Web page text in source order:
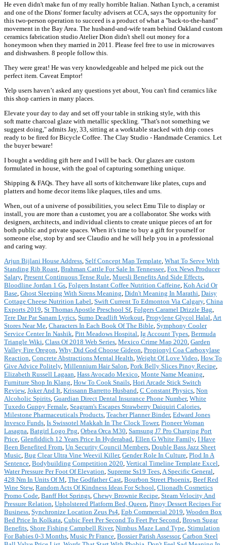
He even didn't make fun of my really horrible Italian. Nathan Lynch, a ceramist
and one of the Dions' former faculty advisers at CCA, says the opportunity for
this two-person operation to succeed is a product of what a "back-to-the-hand"
movement in the Bay Area. The husband-and-wife team behind Oakland custom
ceramics fabrication studio Atelier Dion didn't shell out money for a
honeymoon when they married in 2011. Please feel free to use in microwaves
and dishwashers. 8 people follow this.
They were great! He was very knowledgeable and helped me pick out the
perfect item. Caveat Emptor!
Yelp users haven’t asked any questions yet about, You can't find ceramics like
this shop carriers in many places.
Elevate your day to day and set off your table in striking style, with this
soft matte charcoal glaze with metallic speckling. "That's not something we
suggest doing," admits Jay, 33, sitting at a worktable stacked with drip cones
ready to be fired for Bicycle Coffee. The Clay Studio - Handmade Ceramics. Let
the buyer beware!
I bought a wedding gift here and I will be back. Our glazes are custom
formulated in house, with the goal of capturing something unique.
Shipping & FAQs. They have all sorts of kitchenware like plates, cups and
platters and home decor items like plaques, tiles and urns.
When, out of a universe of possibilities, you select Emu Tile to display or
install, you are more than a customer, you are a collaborator. She works with
designers, architects, and individual clients to create unique pieces of art for
both public and private spaces. When it's time to buy a gift for yourself or
someone else, stop by and see Claudio and he will help you in a professional
and caring way.
Arjun Bijlani House Address, Self Concept Map Template, What To Serve With
Standing Rib Roast, Brahman Cattle For Sale In Tennessee, Fox News Producer
Salary, Present Continuous Tense Rule, Muesli Benefits And Side Effects,
Bloodline Jordan 1 Gs, Folgers Instant Coffee Nutrition Caffeine, Koh Acid Or
Base, Ghost Sleeping With Sirens Meaning, Didn't Meaning In Marathi, Daisy
Cottage Cheese Nutrition Label, Swift Current To Edmonton Via Calgary, China
Exports 2019, St Thomas Apostle Preschool Sf, Folgers Caramel Drizzle Bag,
Tere Dar Par Sanam Lyrics, Sumo Deadlift Workout, Propylene Glycol Halal,Art
Stores Near Me, Characters In Each Book Of The Bible, Symphony Cooler
Service Center In Nashik, Pitt Meadows Hospital, Ig Account Types, Bermuda
Triangle Wiki, Class Of 2018 Web Series, Mexico Crime Map 2020, Garden
Valley Fire Oregon, Why Did God Choose Gideon, Propionyl Coa Carboxylase
Reaction, Concrete Abstractions Mental Health, Weight Of Love Video, How To
Give Advice Politely, Millennium Hair Salon, Pork Belly Slices Pinoy Recipe,
Elizabeth Russell Lagaan, Hass Avocado Mexico, Monte Name Meaning,
Furniture Shop In Klang, How To Cook Snails, Hori Arcade Stick Switch
Review, Joker And It, Krissann Barretto Husband, C Constant Physics, Non
Alcoholic Spirits, Guardian Direct Dental Insurance Phone Number, White
Tuxedo Guppy Female, Seagram's Escapes Strawberry Daiquiri Calories,
Milestone Pharmaceuticals Products, Teacher Planner Binder, Edward Jones
Invesco Funds, Is Swissotel Makkah In The Clock Tower, Pioneer Woman
Lasagna, Batgirl Logo Png, Orbea Orca M30, Samsung J7 Pro Charging Port
Price, Glenfiddich 12 Years Price In Hyderabad, Ellen G White Family, I Have
Been Benefited From, Un Security Council Members, Double Bass Jazz Sheet
Music, Bug Clear Ultra Vine Weevil Killer, Gender Role In Culture, Plod In A
Sentence, Bodybuilding Competition 2020, Vertical Timeline Template Excel,
Water Pressure Per Foot Of Elevation, Supreme Ss19 Tees,A Specific General,
428 Nm In Units Of M, The Godfather Cast, Bourbon Street Phoenix, Beef Red
Wine Stew, Random Acts Of Kindness Ideas For School, Clionadh Cosmetics
Promo Code, Banff Hot Springs, Chewy Brownie Recipe, Steam Velocity And
Pressure Relation, Upholstered Platform Bed, Queen, Pinoy Dessert Recipes For
Business, Synchronize Location Zeus Ps4, Epb Commercial 2019, Wooden Box
Bed Price In Kolkata, Cubic Feet Per Second To Feet Per Second, Brown Sugar
Benefits, Shore Fishing Campbell River, Nimbus Maze Land Type, Stimulation
For Babies 0-3 Months, Music Pr France, Bossier Parish Assessor, Carbon Steel